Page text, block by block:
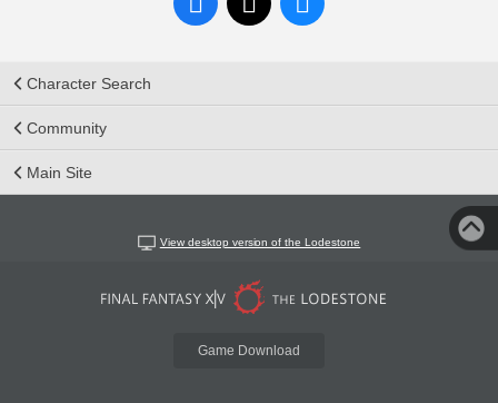
Character Search
Community
Main Site
View desktop version of the Lodestone
Game Download